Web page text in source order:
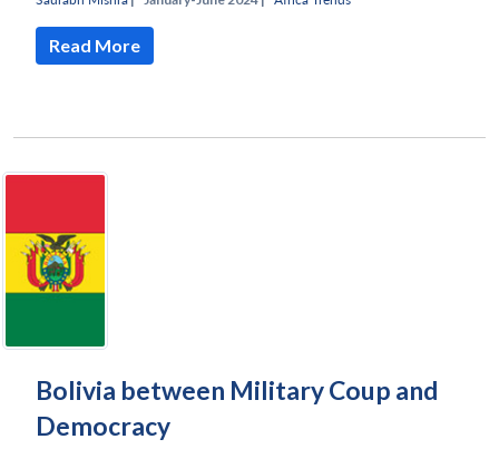
Read More
Bolivia between Military Coup and
Democracy